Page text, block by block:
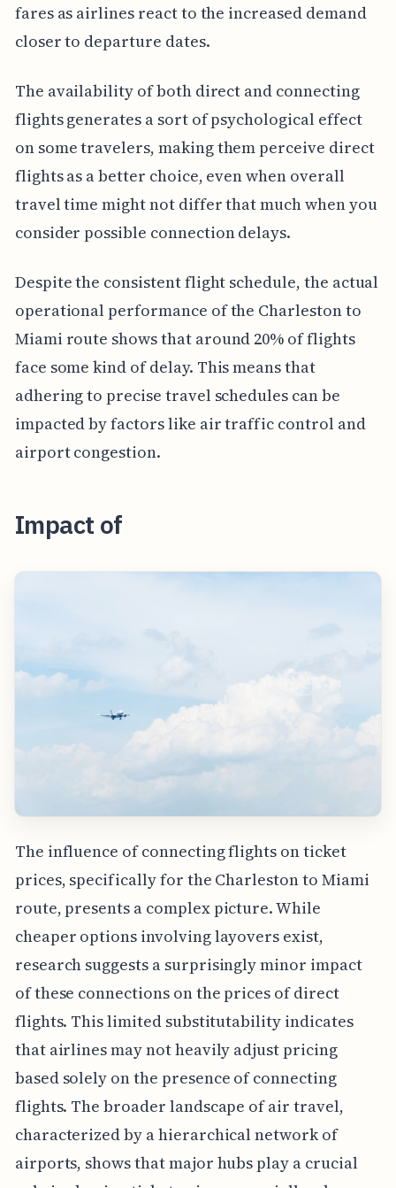
fares as airlines react to the increased demand
closer to departure dates.
The availability of both direct and connecting
flights generates a sort of psychological effect
on some travelers, making them perceive direct
flights as a better choice, even when overall
travel time might not differ that much when you
consider possible connection delays.
Despite the consistent flight schedule, the actual
operational performance of the Charleston to
Miami route shows that around 20% of flights
face some kind of delay. This means that
adhering to precise travel schedules can be
impacted by factors like air traffic control and
airport congestion.
Impact of
The influence of connecting flights on ticket
prices, specifically for the Charleston to Miami
route, presents a complex picture. While
cheaper options involving layovers exist,
research suggests a surprisingly minor impact
of these connections on the prices of direct
flights. This limited substitutability indicates
that airlines may not heavily adjust pricing
based solely on the presence of connecting
flights. The broader landscape of air travel,
characterized by a hierarchical network of
airports, shows that major hubs play a crucial